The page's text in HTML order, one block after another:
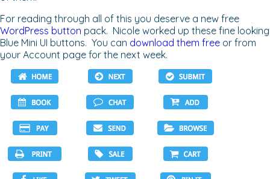
For reading through all of this you deserve a new free
WordPress button pack. Nicole worked up these fine looking
Blue Mini UI buttons. You can download them free or from
your Account page for the next week.